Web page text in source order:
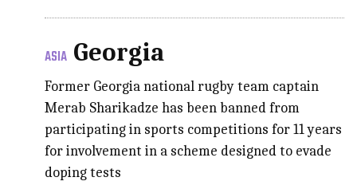
ASIA Georgia
Former Georgia national rugby team captain
Merab Sharikadze has been banned from
participating in sports competitions for 11 years
for involvement in a scheme designed to evade
doping tests